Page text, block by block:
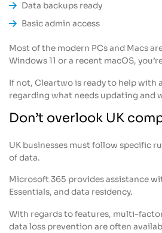
Data backups ready
Basic admin access
Most of the modern PCs and Macs
Windows 11 or a recent macOS,
If not, Cleartwo is ready to help with
regarding what needs updating and
Don’t overlook UK
UK businesses must follow specific
of data.
Microsoft 365 provides assistance
Essentials, and data residency.
With regards to features, multi-
data loss prevention are often